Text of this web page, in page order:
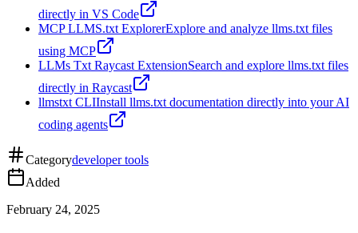
directly in VS Code
MCP LLMS.txt ExplorerExplore and analyze llms.txt files
using MCP
LLMs Txt Raycast ExtensionSearch and explore llms.txt files
directly in Raycast
llmstxt CLIInstall llms.txt documentation directly into your AI
coding agents
Categorydeveloper tools
Added
February 24, 2025